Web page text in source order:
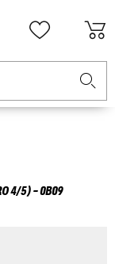
4/5) - 0B09